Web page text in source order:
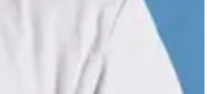
with Sephora to help customers
mixing watercolours as a guide for
its entirety on the website for Bibliothèque